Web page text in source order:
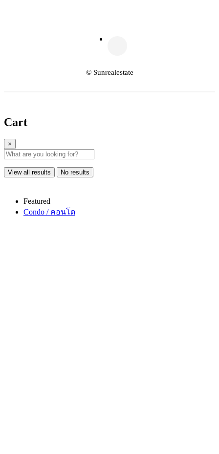
© Sunrealestate
Cart
×
View all results No results
Featured
Condo / คอนโด